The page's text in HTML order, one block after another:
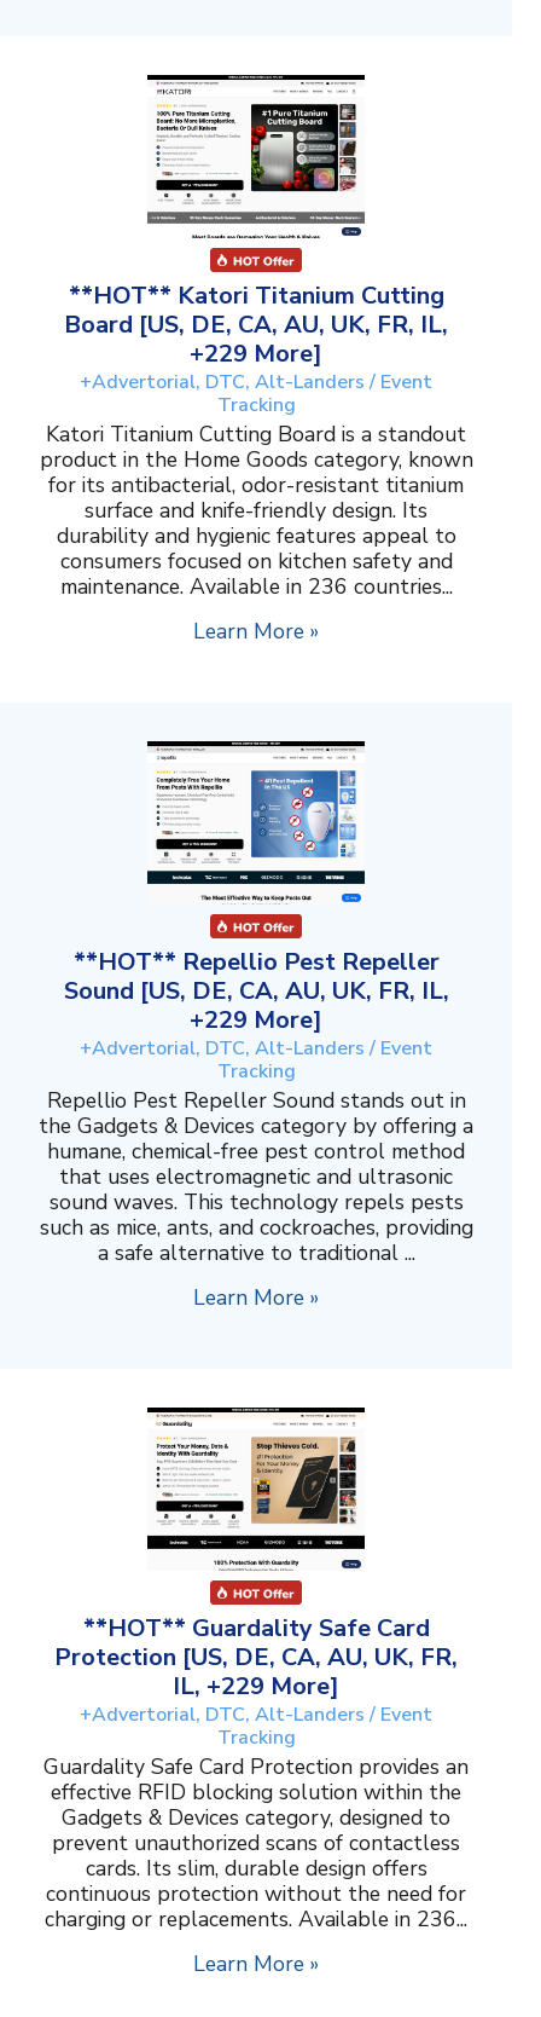
**HOT** Katori Titanium Cutting
Board [US, DE, CA, AU, UK, FR, IL,
+229 More]
+Advertorial, DTC, Alt-Landers / Event
Tracking
Katori Titanium Cutting Board is a standout
product in the Home Goods category, known
for its antibacterial, odor-resistant titanium
surface and knife-friendly design. Its
durability and hygienic features appeal to
consumers focused on kitchen safety and
maintenance. Available in 236 countries...
Learn More »
**HOT** Repellio Pest Repeller
Sound [US, DE, CA, AU, UK, FR, IL,
+229 More]
+Advertorial, DTC, Alt-Landers / Event
Tracking
Repellio Pest Repeller Sound stands out in
the Gadgets & Devices category by offering a
humane, chemical-free pest control method
that uses electromagnetic and ultrasonic
sound waves. This technology repels pests
such as mice, ants, and cockroaches, providing
a safe alternative to traditional ...
Learn More »
**HOT** Guardality Safe Card
Protection [US, DE, CA, AU, UK, FR,
IL, +229 More]
+Advertorial, DTC, Alt-Landers / Event
Tracking
Guardality Safe Card Protection provides an
effective RFID blocking solution within the
Gadgets & Devices category, designed to
prevent unauthorized scans of contactless
cards. Its slim, durable design offers
continuous protection without the need for
charging or replacements. Available in 236...
Learn More »